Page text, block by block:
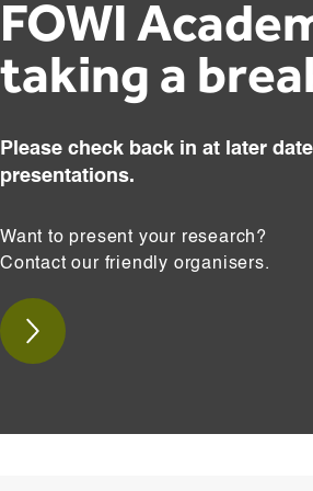
FOWI
taking a
Please check back in at later
presentations.
Want to present your research?
Contact our friendly organisers.